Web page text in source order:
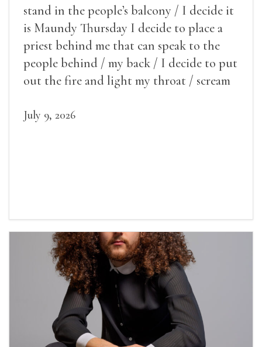
stand in the people’s balcony / I decide it
is Maundy Thursday I decide to place a
priest behind me that can speak to the
people behind / my back / I decide to put
out the fire and light my throat / scream
July 9, 2026